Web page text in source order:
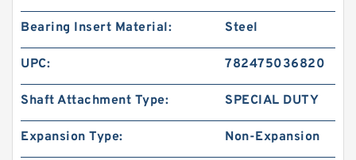
Bearing Insert Material: Steel
UPC: 782475036820
Shaft Attachment Type: SPECIAL DUTY
Expansion Type: Non-Expansion